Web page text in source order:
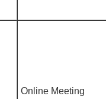
Online Meeting